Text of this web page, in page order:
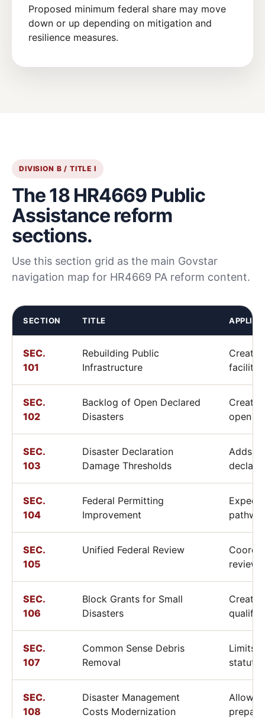
Proposed minimum federal share may move
down or up depending on mitigation and
resilience measures.
DIVISION B / TITLE I
The 18 HR4669 Public
Assistance reform
sections.
Use this section grid as the main Govstar
navigation map for HR4669 PA reform content.
SECTION TITLE
SEC.
101
Rebuilding Public
Infrastructure
facility
SEC.
102
Backlog of Open Declared
Disasters
open
SEC.
103
Disaster Declaration
Damage Thresholds
Adds
SEC.
104
Federal Permitting
Improvement
SEC.
105
Unified Federal Review
SEC.
106
Block Grants for Small
Disasters
SEC.
107
Common Sense Debris
Removal
Limits
SEC.
108
Disaster Management
Costs Modernization
Allows